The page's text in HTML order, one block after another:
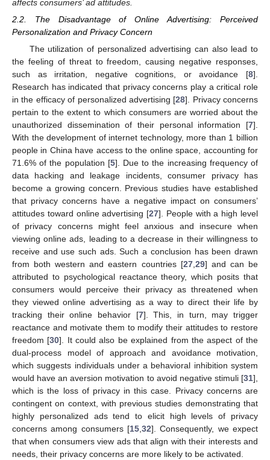
affects consumers’ ad attitudes.
2.2. The Disadvantage of Online Advertising: Perceived
Personalization and Privacy Concern
The utilization of personalized advertising can also lead to
the feeling of threat to freedom, causing negative responses,
such as irritation, negative cognitions, or avoidance [8].
Research has indicated that privacy concerns play a critical role
in the efficacy of personalized advertising [28]. Privacy concerns
pertain to the extent to which consumers are worried about the
unauthorized dissemination of their personal information [7].
With the development of internet technology, more than 1 billion
people in China have access to the online space, accounting for
71.6% of the population [5]. Due to the increasing frequency of
data hacking and leakage incidents, consumer privacy has
become a growing concern. Previous studies have established
that privacy concerns have a negative impact on consumers’
attitudes toward online advertising [27]. People with a high level
of privacy concerns might feel anxious and insecure when
viewing online ads, leading to a decrease in their willingness to
receive and use such ads. Such a conclusion has been drawn
from both western and eastern countries [27,29] and can be
attributed to psychological reactance theory, which posits that
consumers would perceive their privacy as threatened when
they viewed online advertising as a way to direct their life by
tracking their online behavior [7]. This, in turn, may trigger
reactance and motivate them to modify their attitudes to restore
freedom [30]. It could also be explained from the aspect of the
dual-process model of approach and avoidance motivation,
which suggests individuals under a behavioral inhibition system
would have an aversion motivation to avoid negative stimuli [31],
which is the loss of privacy in this case. Privacy concerns are
contingent on context, with previous studies demonstrating that
highly personalized ads tend to elicit high levels of privacy
concerns among consumers [15,32]. Consequently, we expect
that when consumers view ads that align with their interests and
needs, their privacy concerns are more likely to be activated.